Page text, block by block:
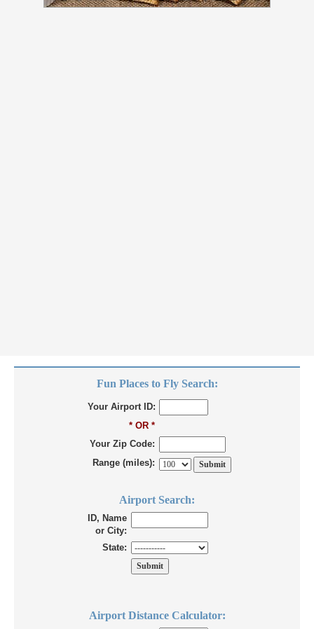
Fun Places to Fly Search:
Your Airport ID:
* OR *
Your Zip Code:
Range (miles):
Airport Search:
ID, Name
or City:
State:
Airport Distance Calculator: